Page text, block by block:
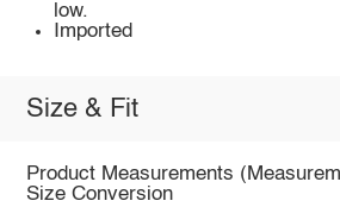
low.
Imported
Size & Fit
Product Measurements
Size Conversion